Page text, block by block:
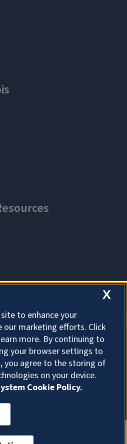
Cookies
X
to enhance your
our marketing efforts. Click
more. By continuing to
your browser settings to
you agree to the storing of
on your device.
Cookie Policy.